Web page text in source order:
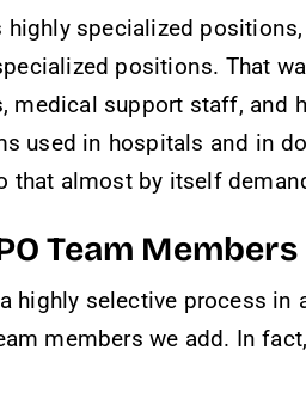
highly specialized
positions. That
medical support staff,
used in hospitals and in
that almost by itself
Team Members
highly selective process
members we add. In